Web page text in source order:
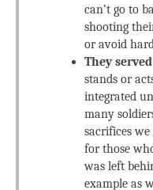
can’t go to
shooting
or avoid
They
stands or
integrated
many
sacrifices
for those
was left
example as